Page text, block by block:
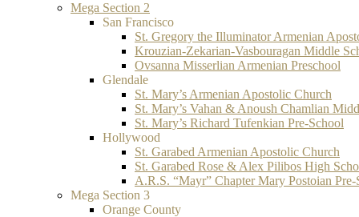
Mega Section 2
San Francisco
St. Gregory the Illuminator Armenian
Krouzian-Zekarian-Vasbouragan Middle
Ovsanna Misserlian Armenian Preschool
Glendale
St. Mary’s Armenian Apostolic Church
St. Mary’s Vahan & Anoush Chamlian
St. Mary’s Richard Tufenkian Pre-School
Hollywood
St. Garabed Armenian Apostolic Church
St. Garabed Rose & Alex Pilibos High
A.R.S. “Mayr” Chapter Mary Postoian Pre-
Mega Section 3
Orange County